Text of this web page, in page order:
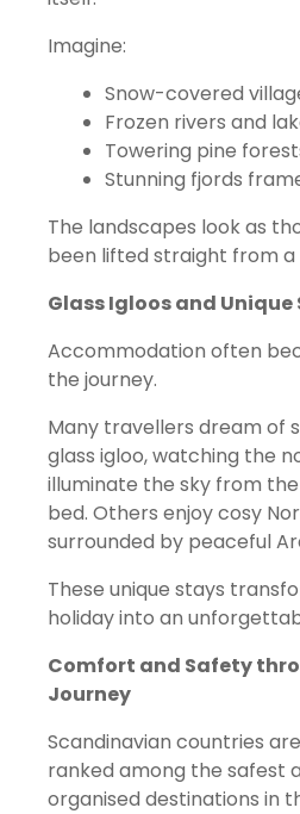
Imagine:
Snow-covered
Frozen rivers and
Towering pine
Stunning fjords
The landscapes look as
been lifted straight from
Glass Igloos and Unique
Accommodation often
the journey.
Many travellers dream of
glass igloo, watching the
illuminate the sky from
bed. Others enjoy cosy
surrounded by peaceful
These unique stays
holiday into an
Comfort and Safety
Journey
Scandinavian countries
ranked among the safest
organised destinations in